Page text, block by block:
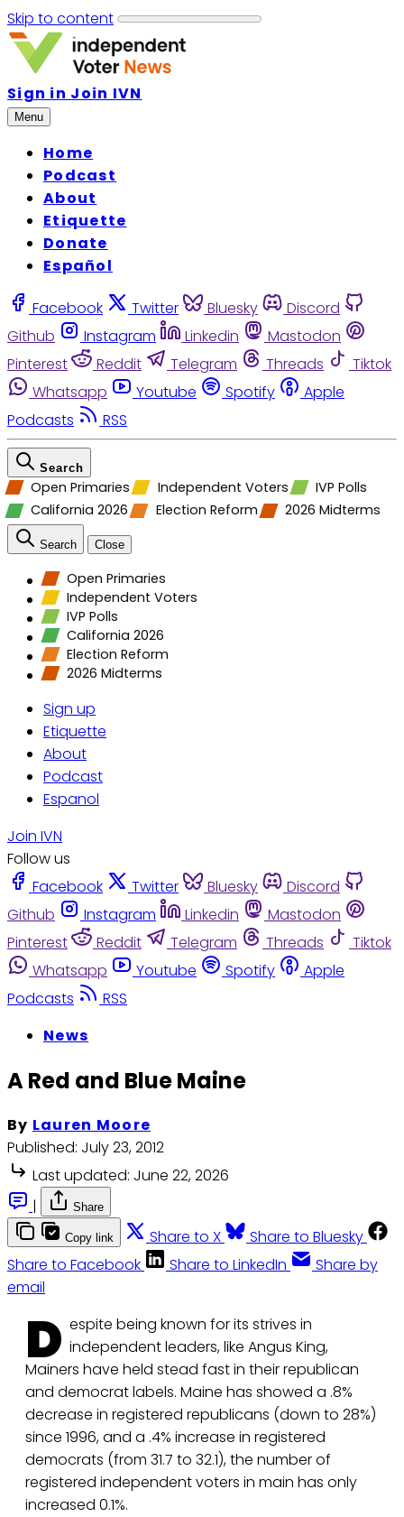
Skip to content
Sign in Join IVN
Menu
Home
Podcast
About
Etiquette
Donate
Español
Facebook Twitter Bluesky
Discord
Github
Instagram Linkedin
Mastodon
Pinterest
Reddit Telegram Threads
Tiktok
Whatsapp
Youtube Spotify
Apple
Podcasts
RSS
Search
Open Primaries Independent Voters
IVP Polls
California 2026
Election Reform 2026 Midterms
Search Close
Open Primaries
Independent Voters
IVP Polls
California 2026
Election Reform
2026 Midterms
Sign up
Etiquette
About
Podcast
Espanol
Join IVN
Follow us
Facebook
Twitter Bluesky
Discord
Github
Instagram Linkedin
Mastodon
Pinterest
Reddit Telegram Threads
Tiktok
Whatsapp
Youtube Spotify
Apple
Podcasts
RSS
News
A Red and Blue Maine
By Lauren Moore
Published: July 23, 2012
Last updated: June 22, 2026
|
Share
Copy link Share to X
Share to Bluesky
Share to Facebook
Share to LinkedIn
Share by
email
D espite being known for its strives in
independent leaders, like Angus King,
Mainers have held stead fast in their republican
and democrat labels. Maine has showed a .8%
decrease in registered republicans (down to 28%)
since 1996, and a .4% increase in registered
democrats (from 31.7 to 32.1), the number of
registered independent voters in main has only
increased 0.1%.